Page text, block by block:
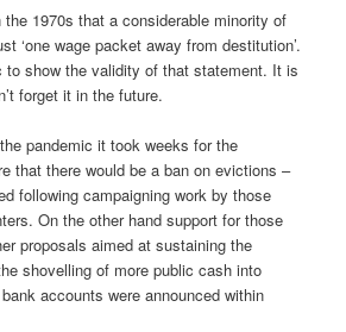
1970s that a considerable minority of
‘one wage packet away from destitution’.
to show the validity of that statement. It is
forget it in the future.
pandemic it took weeks for the
that there would be a ban on evictions –
following campaigning work by those
On the other hand support for those
proposals aimed at sustaining the
shovelling of more public cash into
accounts were announced within